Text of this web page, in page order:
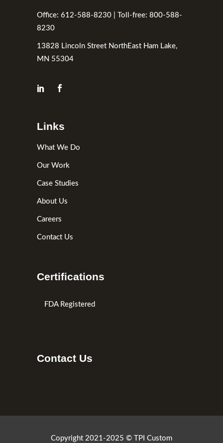
Office: 612-588-8230 | Toll-free: 800-588-
8230
13828 Lincoln Street NorthEast Ham Lake,
MN 55304
Links
What We Do
Our Work
Case Studies
About Us
Careers
Contact Us
Certifications
FDA Registered
Contact Us
Copyright 2021-2025 © TPI Custom